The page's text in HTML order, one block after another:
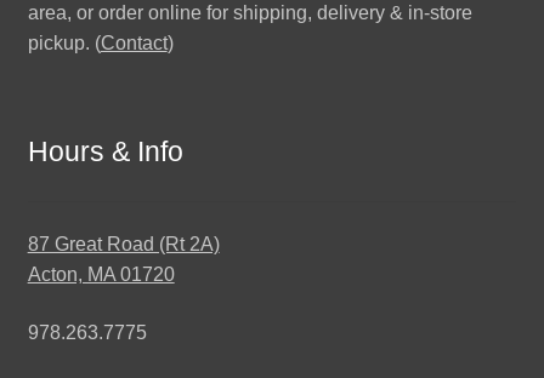
area, or order online for shipping, delivery & in-store
pickup. (Contact)
Hours & Info
87 Great Road (Rt 2A)
Acton, MA 01720
978.263.7775